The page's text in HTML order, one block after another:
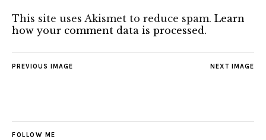
This site uses Akismet to reduce spam. Learn
how your comment data is processed.
NEXT IMAGE
PREVIOUS IMAGE
FOLLOW ME